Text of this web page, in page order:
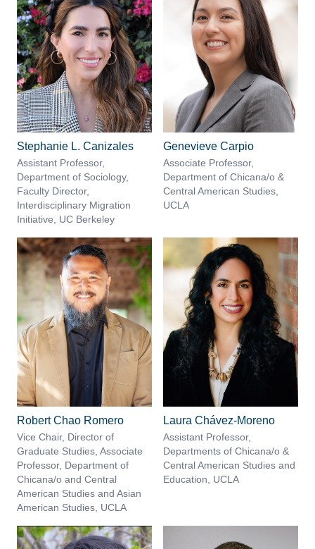
Stephanie L. Canizales
Assistant Professor,
Department of Sociology,
Faculty Director,
Interdisciplinary Migration
Initiative, UC Berkeley
Genevieve Carpio
Associate Professor,
Department of Chicana/o &
Central American Studies,
UCLA
Robert Chao Romero
Vice Chair, Director of
Graduate Studies, Associate
Professor, Department of
Chicana/o and Central
American Studies and Asian
American Studies, UCLA
Laura Chávez-Moreno
Assistant Professor,
Departments of Chicana/o &
Central American Studies and
Education, UCLA